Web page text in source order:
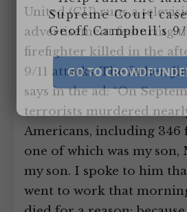
United (CU) runs a
advertisement featuring
firefighter killed in the
9/11 attacks. The father,
says in the ad: “On
terrorists murdered
Americans, including 346
one of which was my son,
my son. I spoke to him
went to work that
Supreme Court
Geoff Campbell’s
GO TO